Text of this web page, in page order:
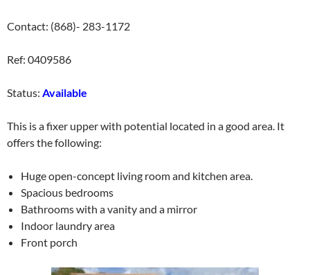
Contact: (868)- 283-1172
Ref: 0409586
Status: Available
This is a fixer upper with potential located in a good area. It
offers the following:
Huge open-concept living room and kitchen area.
Spacious bedrooms
Bathrooms with a vanity and a mirror
Indoor laundry area
Front porch